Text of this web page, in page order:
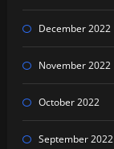
December 2022
November 2022
October 2022
September 2022